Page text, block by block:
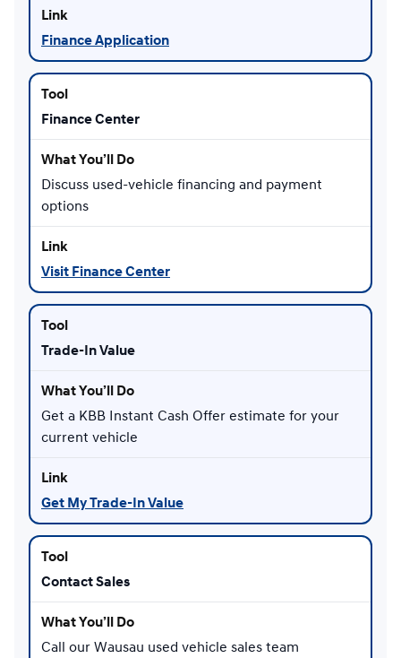
Finance Application
Finance Center
Discuss used-vehicle financing and payment
options
Visit Finance Center
Trade-In Value
Get a KBB Instant Cash Offer estimate for your
current vehicle
Get My Trade-In Value
Contact Sales
Call our Wausau used vehicle sales team